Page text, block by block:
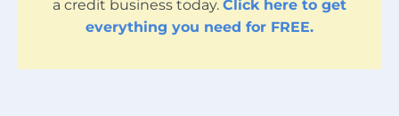
a credit business today. Click here to get
everything you need for FREE.